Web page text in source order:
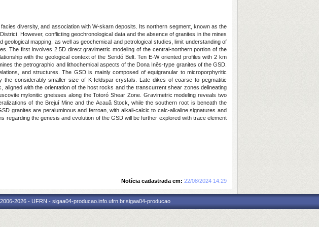
diversity, and association with W-skarn deposits. Its northern segment, known as the
However, conflicting geochronological data and the absence of granites in the mines
mapping, as well as geochemical and petrological studies, limit understanding of
The first involves 2.5D direct gravimetric modeling of the central-northern portion of the
with the geological context of the Seridó Belt. Ten E-W oriented profiles with 2 km
the petrographic and lithochemical aspects of the Dona Inês-type granites of the GSD.
and structures. The GSD is mainly composed of equigranular to microporphyritic
considerably smaller size of K-feldspar crystals. Late dikes of coarse to pegmatitic
with the orientation of the host rocks and the transcurrent shear zones delineating
mylonitic gneisses along the Totoró Shear Zone. Gravimetric modeling reveals two
of the Brejuí Mine and the Acauã Stock, while the southern root is beneath the
granites are peraluminous and ferroan, with alkali-calcic to calc-alkaline signatures and
the genesis and evolution of the GSD will be further explored with trace element
Notícia cadastrada em: 22/08/2024 14:29
2026 - UFRN - sigaa04-producao.info.ufrn.br.sigaa04-producao